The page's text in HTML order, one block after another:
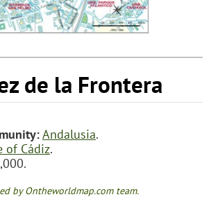
de la Frontera
Andalusia.
of Cádiz.
by Ontheworldmap.com team.